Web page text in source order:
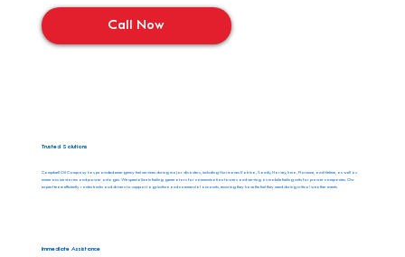
Call Now
Trusted Solutions
Campbell Oil Company has provided emergency fuel services during major disasters, including Hurricanes Katrina, Sandy, Harvey, Irma, Florence, and Helene, as well as
numerous ice storms and power outages. We specialize in fueling generators for communication towers and serving as mobile fueling units for power companies. Our
expert team efficiently routes trucks and drivers to support agriculture and commercial accounts, ensuring they have the fuel they need during critical weather events.
Immediate Assistance